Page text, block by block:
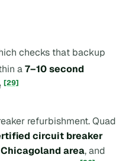
checks that backup
a7–10 second
[29]
refurbishment. Quad
circuit breaker
area, and